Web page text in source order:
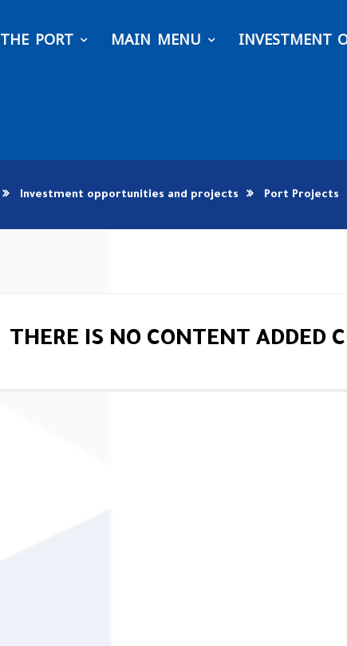
THE PORT MAIN MENU INVESTMENT
Investment opportunities and projects Port Projects
THERE IS NO CONTENT ADDED